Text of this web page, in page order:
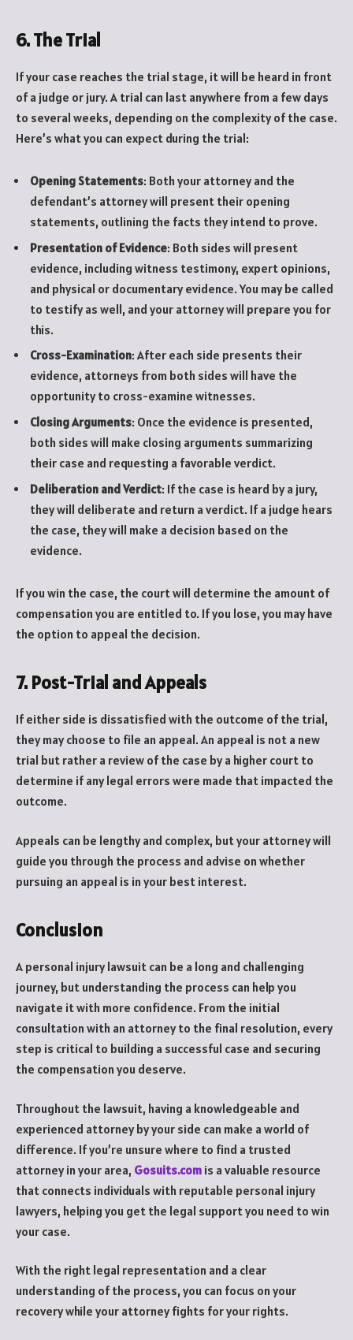
6. The Trial
If your case reaches the trial stage, it will be heard in front
of a judge or jury. A trial can last anywhere from a few days
to several weeks, depending on the complexity of the case.
Here’s what you can expect during the trial:
Opening Statements: Both your attorney and the
defendant’s attorney will present their opening
statements, outlining the facts they intend to prove.
Presentation of Evidence: Both sides will present
evidence, including witness testimony, expert opinions,
and physical or documentary evidence. You may be called
to testify as well, and your attorney will prepare you for
this.
Cross-Examination: After each side presents their
evidence, attorneys from both sides will have the
opportunity to cross-examine witnesses.
Closing Arguments: Once the evidence is presented,
both sides will make closing arguments summarizing
their case and requesting a favorable verdict.
Deliberation and Verdict: If the case is heard by a jury,
they will deliberate and return a verdict. If a judge hears
the case, they will make a decision based on the
evidence.
If you win the case, the court will determine the amount of
compensation you are entitled to. If you lose, you may have
the option to appeal the decision.
7. Post-Trial and Appeals
If either side is dissatisfied with the outcome of the trial,
they may choose to file an appeal. An appeal is not a new
trial but rather a review of the case by a higher court to
determine if any legal errors were made that impacted the
outcome.
Appeals can be lengthy and complex, but your attorney will
guide you through the process and advise on whether
pursuing an appeal is in your best interest.
Conclusion
A personal injury lawsuit can be a long and challenging
journey, but understanding the process can help you
navigate it with more confidence. From the initial
consultation with an attorney to the final resolution, every
step is critical to building a successful case and securing
the compensation you deserve.
Throughout the lawsuit, having a knowledgeable and
experienced attorney by your side can make a world of
difference. If you’re unsure where to find a trusted
attorney in your area, Gosuits.com is a valuable resource
that connects individuals with reputable personal injury
lawyers, helping you get the legal support you need to win
your case.
With the right legal representation and a clear
understanding of the process, you can focus on your
recovery while your attorney fights for your rights.